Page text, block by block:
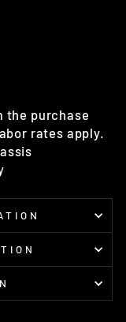
the purchase
rates apply.